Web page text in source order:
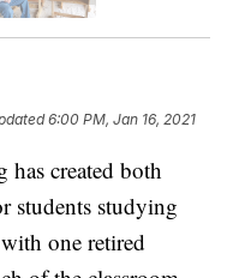
6:00 PM, Jan 16, 2021
created both
students studying
one retired